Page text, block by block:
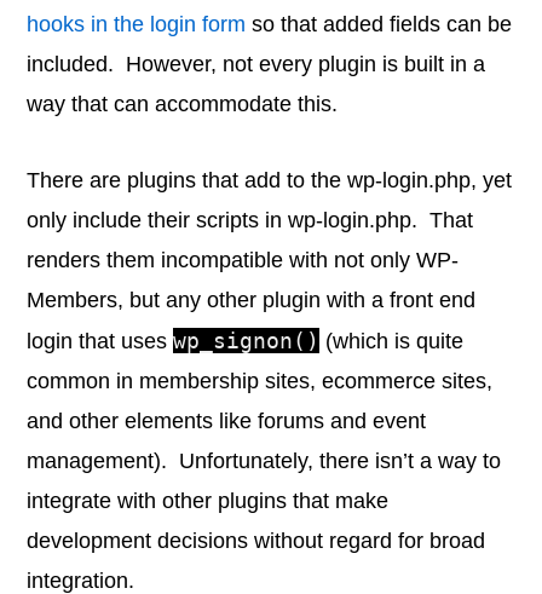
hooks in the login form so that added fields can be
included. However, not every plugin is built in a
way that can accommodate this.
There are plugins that add to the wp-login.php, yet
only include their scripts in wp-login.php. That
renders them incompatible with not only WP-
Members, but any other plugin with a front end
login that useswp_signon() (which is quite
common in membership sites, ecommerce sites,
and other elements like forums and event
management). Unfortunately, there isn’t a way to
integrate with other plugins that make
development decisions without regard for broad
integration.